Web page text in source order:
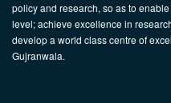
policy and research, so as to
level; achieve excellence in
develop a world class centre of
Gujranwala.